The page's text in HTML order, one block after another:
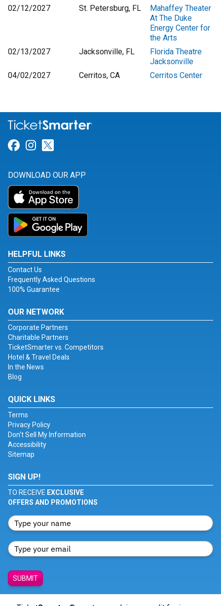
02/12/2027
St. Petersburg, FL
Mahaffey Theater
At The Duke
Energy Center for
the Arts
02/13/2027
Jacksonville, FL
Florida Theatre
Jacksonville
04/02/2027
Cerritos, CA Cerritos Center
Link for Facebook
Link for Instagram
DOWNLOAD OUR APP
HELPFUL LINKS
Contact Us
Frequently Asked Questions
100% Guarantee
OUR NETWORK
Corporate Partners
Charitable Partners
TicketSmarter vs. Competitors
Hotel & Travel Deals
In the News
Blog
QUICK LINKS
Terms
Privacy Policy
Don't Sell My Information
Accessibility
Sitemap
SIGN UP!
TO RECEIVE EXCLUSIVE
OFFERS AND PROMOTIONS
SUBMIT